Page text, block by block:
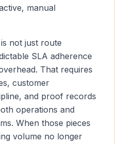
manual
not just route
SLA adherence
That requires
customer
and proof records
operations and
When those pieces
volume no longer